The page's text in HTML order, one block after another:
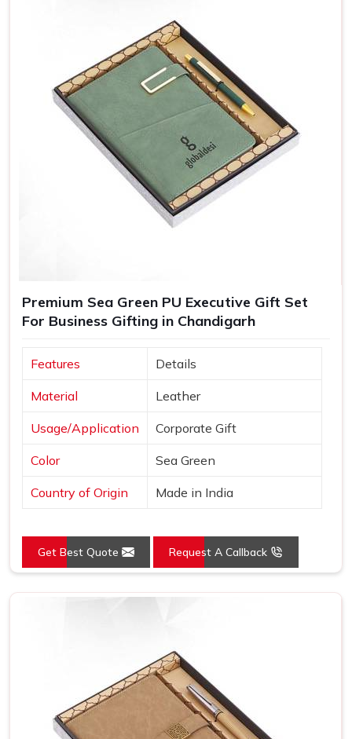
our customized gifts are essentially crafted to make
Chandigarhfeel special, which in turn bolsters
their loyalty towards your brand.
Greater Brand Visibility: Customized branded gifts
remind customers and prospects of your business.
Personalized Representation
: Customized gifts
convey that you care and pay attention and, therefore
treat you as important.
: Ideal for employee recognition,
client gifts, and special corporate events.
Premium Sea Green PU Executive Gift Set
For Business Gifting in Chandigarh
Features Details
Material Leather
Usage/Application Corporate Gift
Color Sea Green
Country of Origin Made in India
Get Best Quote Request A Callback